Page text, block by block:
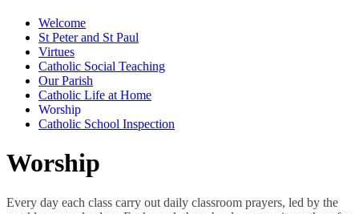
Welcome
St Peter and St Paul
Virtues
Catholic Social Teaching
Our Parish
Catholic Life at Home
Worship
Catholic School Inspection
Worship
Every day each class carry out daily classroom prayers, led by the